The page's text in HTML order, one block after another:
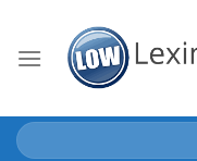
content
Search
for: